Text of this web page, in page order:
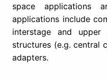
space applications
applications include
interstage and upper
structures (e.g. central
adapters.